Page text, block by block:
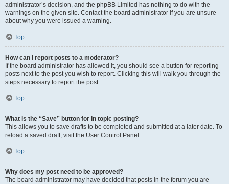
administrator’s decision, and the phpBB Limited has nothing to do with the
warnings on the given site. Contact the board administrator if you are unsure
about why you were issued a warning.
Top
How can I report posts to a moderator?
If the board administrator has allowed it, you should see a button for reporting
posts next to the post you wish to report. Clicking this will walk you through the
steps necessary to report the post.
Top
What is the “Save” button for in topic posting?
This allows you to save drafts to be completed and submitted at a later date. To
reload a saved draft, visit the User Control Panel.
Top
Why does my post need to be approved?
The board administrator may have decided that posts in the forum you are